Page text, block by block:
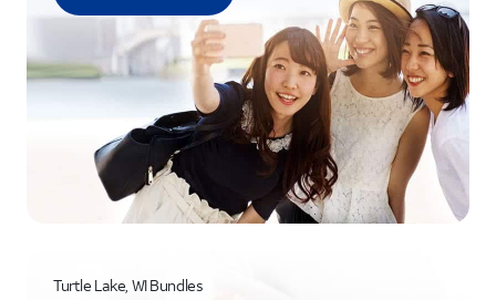
Turtle Lake, WI Bundles